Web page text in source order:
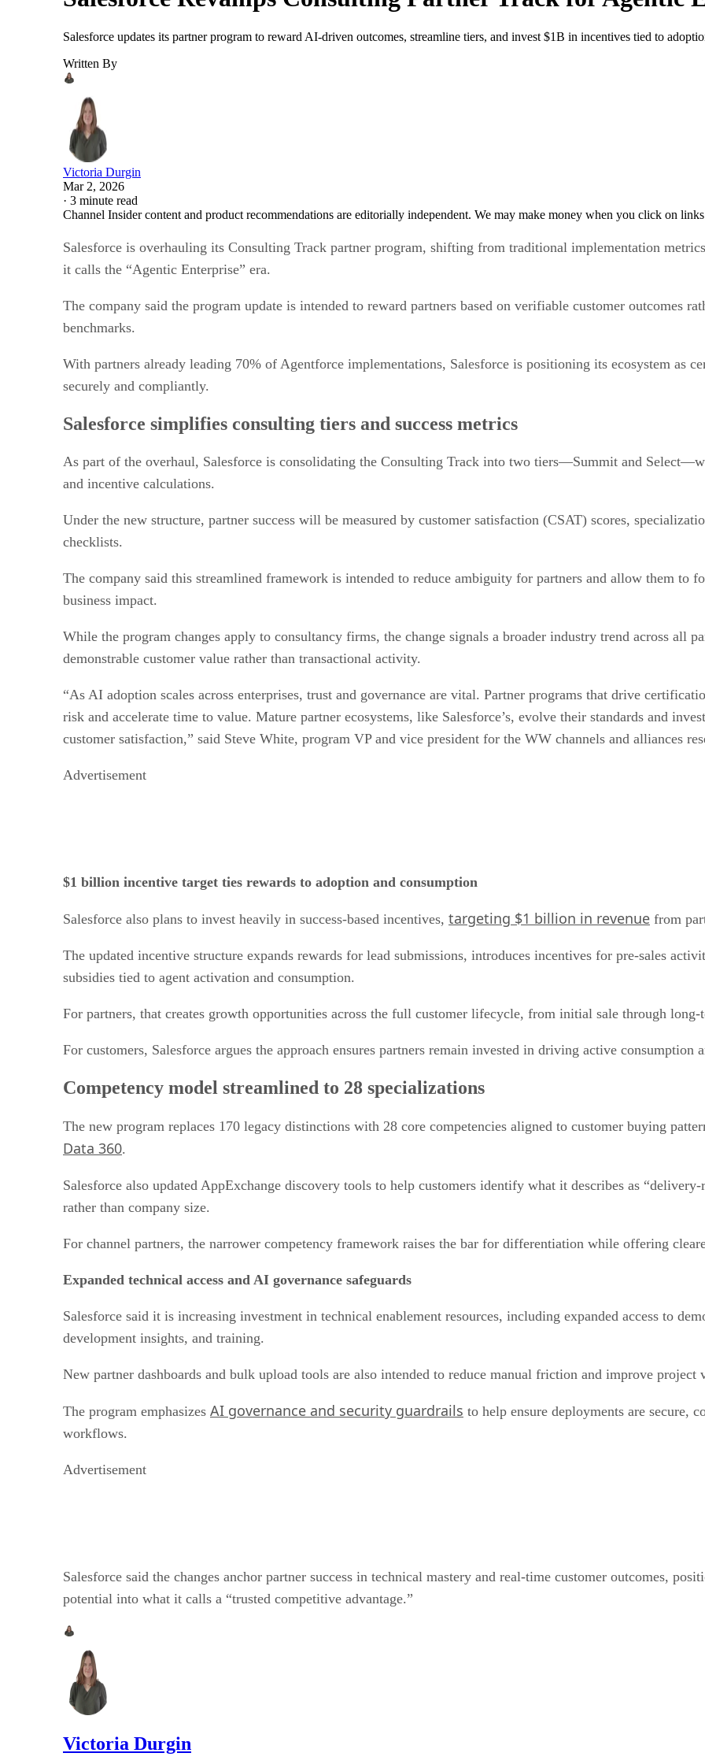
Salesforce updates its partner program to reward AI-driven outcomes, streamline tiers, and invest $1B in incentives tied to
Written By
Victoria Durgin
Mar 2, 2026
· 3 minute read
Channel Insider content and product recommendations are editorially independent. We may make money when you click on
Salesforce is overhauling its Consulting Track partner program, shifting from traditional implementation
it calls the “Agentic Enterprise” era.
The company said the program update is intended to reward partners based on verifiable customer outcomes
benchmarks.
With partners already leading 70% of Agentforce implementations, Salesforce is positioning its ecosystem as
securely and compliantly.
Salesforce simplifies consulting tiers and success metrics
As part of the overhaul, Salesforce is consolidating the Consulting Track into two tiers—Summit and
and incentive calculations.
Under the new structure, partner success will be measured by customer satisfaction (CSAT) scores,
checklists.
The company said this streamlined framework is intended to reduce ambiguity for partners and allow them to
business impact.
While the program changes apply to consultancy firms, the change signals a broader industry trend across all
demonstrable customer value rather than transactional activity.
“As AI adoption scales across enterprises, trust and governance are vital. Partner programs that drive
risk and accelerate time to value. Mature partner ecosystems, like Salesforce’s, evolve their standards and
customer satisfaction,” said Steve White, program VP and vice president for the WW channels and alliances
Advertisement
$1 billion incentive target ties rewards to adoption and consumption
Salesforce also plans to invest heavily in success-based incentives, targeting $1 billion in revenue from
The updated incentive structure expands rewards for lead submissions, introduces incentives for pre-sales
subsidies tied to agent activation and consumption.
For partners, that creates growth opportunities across the full customer lifecycle, from initial sale through
For customers, Salesforce argues the approach ensures partners remain invested in driving active consumption
Competency model streamlined to 28 specializations
The new program replaces 170 legacy distinctions with 28 core competencies aligned to customer buying
Data 360.
Salesforce also updated AppExchange discovery tools to help customers identify what it describes as
rather than company size.
For channel partners, the narrower competency framework raises the bar for differentiation while offering
Expanded technical access and AI governance safeguards
Salesforce said it is increasing investment in technical enablement resources, including expanded access to
development insights, and training.
New partner dashboards and bulk upload tools are also intended to reduce manual friction and improve
The program emphasizes AI governance and security guardrails to help ensure deployments are secure,
workflows.
Advertisement
Salesforce said the changes anchor partner success in technical mastery and real-time customer outcomes,
potential into what it calls a “trusted competitive advantage.”
Victoria Durgin